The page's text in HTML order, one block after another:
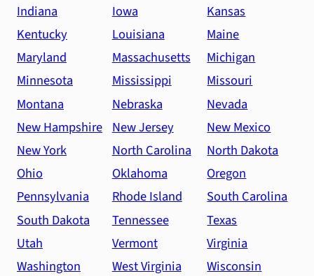
Indiana
Iowa
Kansas
Kentucky
Louisiana
Maine
Maryland
Massachusetts
Michigan
Minnesota
Mississippi
Missouri
Montana
Nebraska
Nevada
New Hampshire New Jersey
New Mexico
New York
North Carolina
North Dakota
Ohio
Oklahoma
Oregon
Pennsylvania
Rhode Island
South Carolina
South Dakota
Tennessee
Texas
Utah
Vermont
Virginia
Washington
West Virginia
Wisconsin